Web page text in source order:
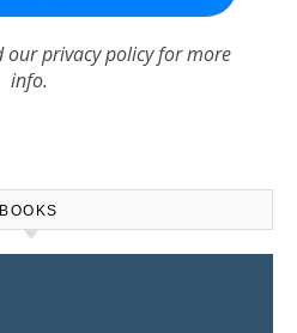
ourprivacy policyfor more
info.
BOOKS